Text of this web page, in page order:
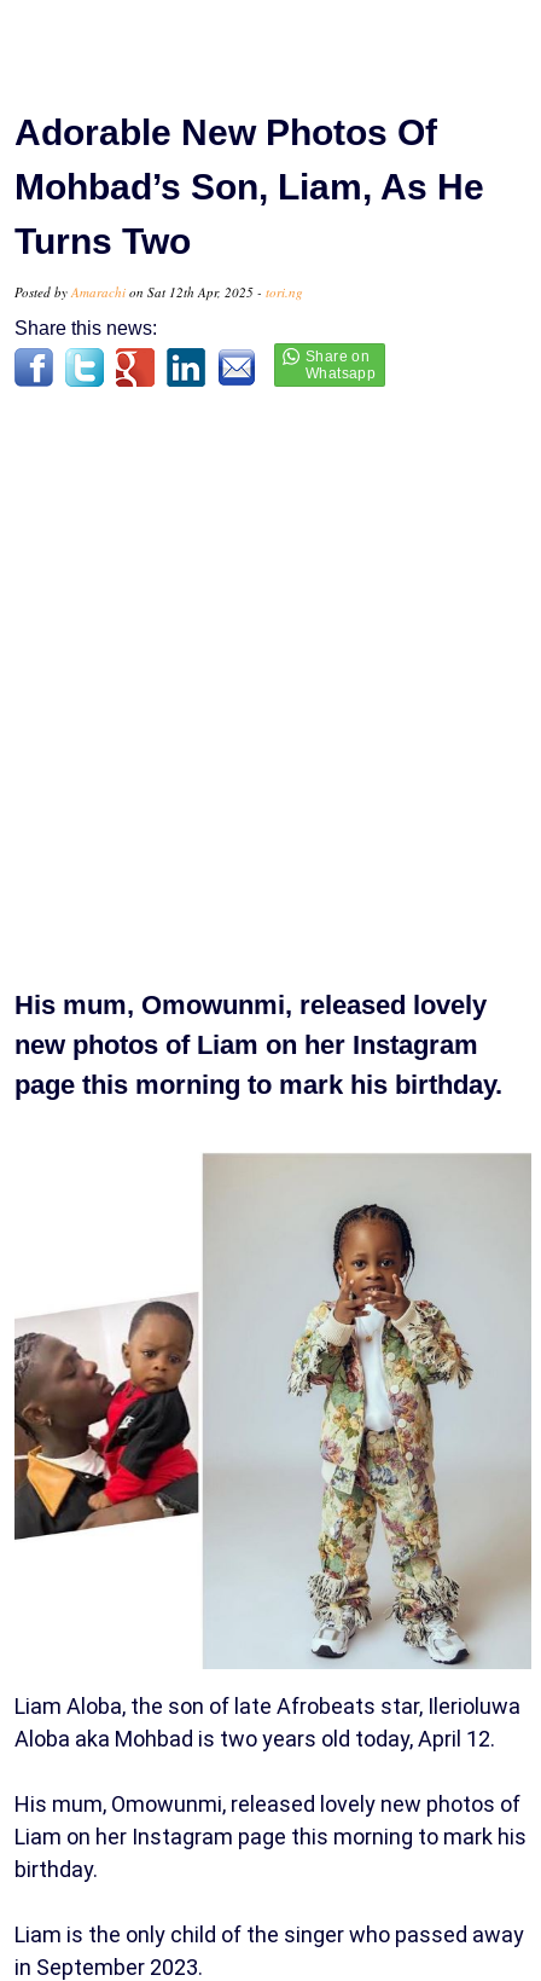
Adorable New Photos Of
Mohbad’s Son, Liam, As He
Turns Two
Posted by Amarachi on Sat 12th Apr, 2025 - tori.ng
Share this news:
His mum, Omowunmi, released lovely
new photos of Liam on her Instagram
page this morning to mark his birthday.
Liam Aloba, the son of late Afrobeats star, Ilerioluwa
Aloba aka Mohbad is two years old today, April 12.
His mum, Omowunmi, released lovely new photos of
Liam on her Instagram page this morning to mark his
birthday.
Liam is the only child of the singer who passed away
in September 2023.